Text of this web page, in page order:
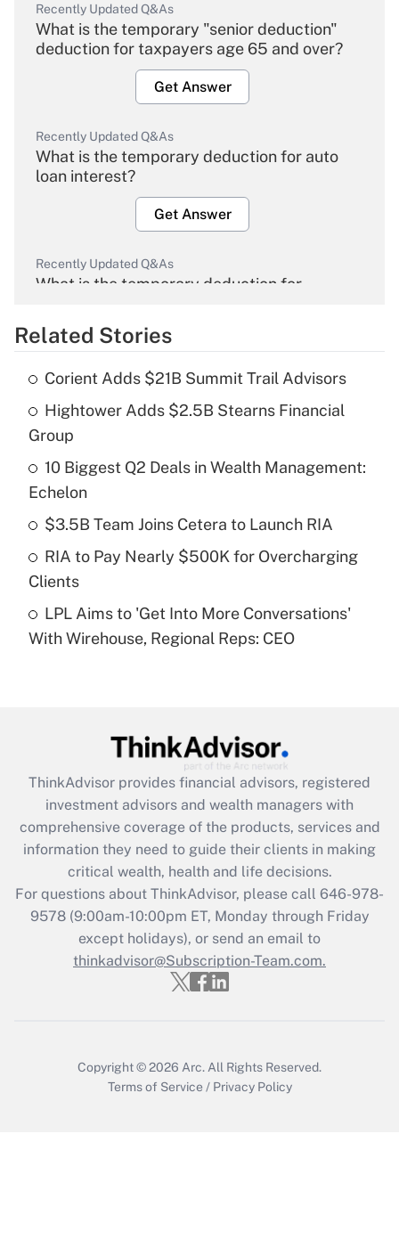
Recently Updated Q&As
What is the temporary "senior deduction"
deduction for taxpayers age 65 and over?
Get Answer
Recently Updated Q&As
What is the temporary deduction for auto
loan interest?
Get Answer
Recently Updated Q&As
What is the temporary deduction for
Get Answer
What is the temporary deduction for tip
income?
Get Answer
Recently Updated Q&As
What is a high deductible health plan for
purposes of an HSA?
Recently Updated Q&As
Get Answer
Recently Updated Q&As
What is the CARES Act employee
retention tax credit that was available
during 2020 and 2021?
Get Answer
Recently Updated Q&As
Who must file a return?
Related Stories
Corient Adds $21B Summit Trail Advisors
Hightower Adds $2.5B Stearns Financial
Group
10 Biggest Q2 Deals in Wealth Management:
Echelon
$3.5B Team Joins Cetera to Launch RIA
RIA to Pay Nearly $500K for Overcharging
Clients
LPL Aims to 'Get Into More Conversations'
With Wirehouse, Regional Reps: CEO
ThinkAdvisor provides financial advisors, registered
investment advisors and wealth managers with
comprehensive coverage of the products, services and
information they need to guide their clients in making
critical wealth, health and life decisions.
For questions about ThinkAdvisor, please call 646-978-
9578(9:00am-10:00pm ET, Monday through Friday
except holidays), or send an email to
thinkadvisor@Subscription-Team.com.
Copyright © 2026 Arc. All Rights Reserved.
Terms of Service / Privacy Policy